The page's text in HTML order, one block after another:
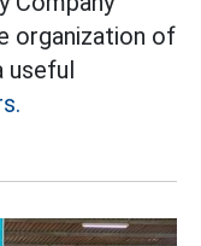
organization of
useful